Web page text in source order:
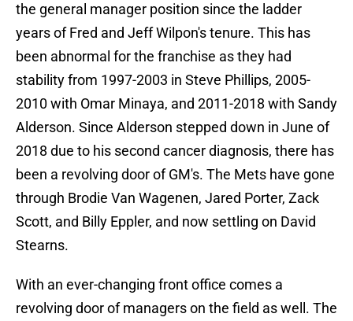
the general manager position since the ladder
years of Fred and Jeff Wilpon's tenure. This has
been abnormal for the franchise as they had
stability from 1997-2003 in Steve Phillips, 2005-
2010 with Omar Minaya, and 2011-2018 with Sandy
Alderson. Since Alderson stepped down in June of
2018 due to his second cancer diagnosis, there has
been a revolving door of GM's. The Mets have gone
through Brodie Van Wagenen, Jared Porter, Zack
Scott, and Billy Eppler, and now settling on David
Stearns.
With an ever-changing front office comes a
revolving door of managers on the field as well. The